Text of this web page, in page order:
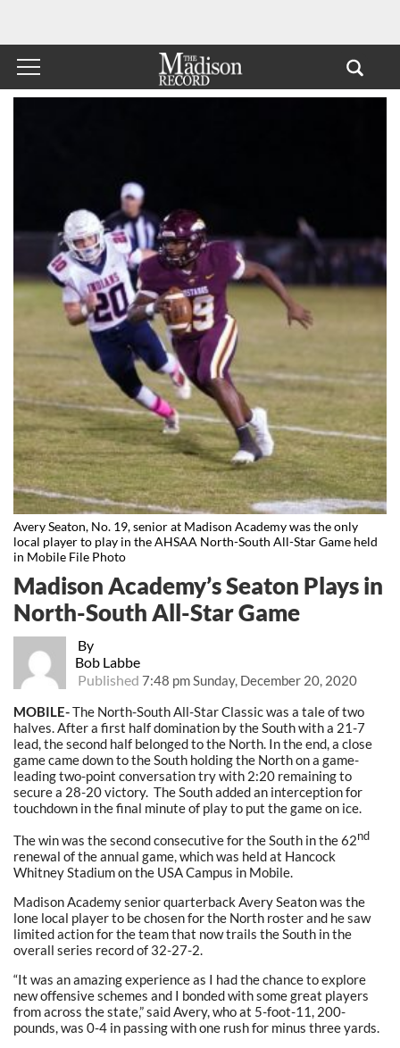
Avery Seaton, No. 19, senior at Madison Academy was the only
local player to play in the AHSAA North-South All-Star Game held
in Mobile File Photo
By
Bob Labbe
Published 7:48 pm Sunday, December 20, 2020
Madison Academy’s Seaton Plays in
North-South All-Star Game
MOBILE-The North-South All-Star Classic was a tale of two
halves. After a first half domination by the South with a 21-7
lead, the second half belonged to the North. In the end, a close
game came down to the South holding the North on a game-
leading two-point conversation try with 2:20 remaining to
secure a 28-20 victory. The South added an interception for
touchdown in the final minute of play to put the game on ice.
The win was the second consecutive for the South in the 62nd
renewal of the annual game, which was held at Hancock
Whitney Stadium on the USA Campus in Mobile.
Madison Academy senior quarterback Avery Seaton was the
lone local player to be chosen for the North roster and he saw
limited action for the team that now trails the South in the
overall series record of 32-27-2.
“It was an amazing experience as I had the chance to explore
new offensive schemes and I bonded with some great players
from across the state,” said Avery, who at 5-foot-11, 200-
pounds, was 0-4 in passing with one rush for minus three yards.